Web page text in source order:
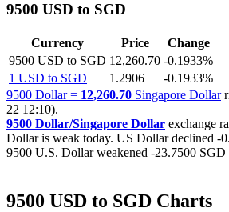
9500 USD to SGD
Currency Price
Change
9500 USD to SGD 12,260.70 -0.1933%
1 USD to SGD
1.2906
-0.1933%
9500 Dollar = 12,260.70 Singapore Dollar
22 12:10).
9500 Dollar/Singapore Dollar exchange
Dollar is weak today. US Dollar declined -
9500 U.S. Dollar weakened -23.7500 SGD
9500 USD to SGD Charts